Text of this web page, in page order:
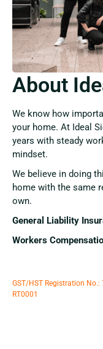
About
We know how
your home. At Ideal
years with steady
mindset.
We believe in doing
home with the same
own.
General Liability
Workers
GST/HST Registration
RT0001